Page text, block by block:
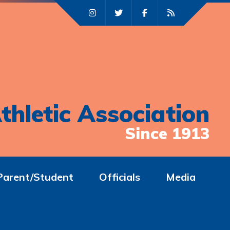
Association
Since 1913
Student Officials Media